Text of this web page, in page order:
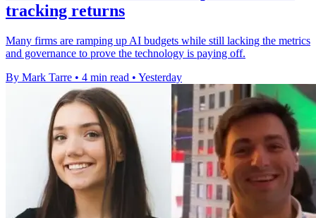
tracking returns
Many firms are ramping up AI budgets while still lacking the metrics
and governance to prove the technology is paying off.
By Mark Tarre • 4 min read • Yesterday